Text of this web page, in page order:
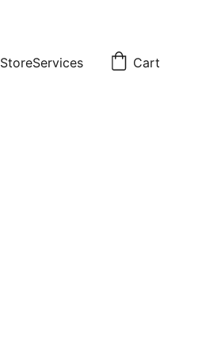
StoreServices Cart